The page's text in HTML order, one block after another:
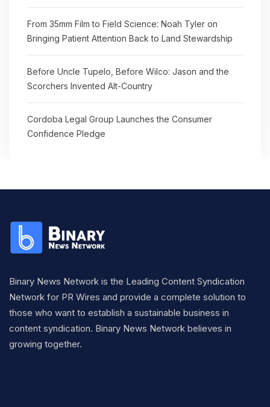
From 35mm Film to Field Science: Noah Tyler on
Bringing Patient Attention Back to Land Stewardship
Before Uncle Tupelo, Before Wilco: Jason and the
Scorchers Invented Alt-Country
Cordoba Legal Group Launches the Consumer
Confidence Pledge
Binary News Network is the Leading Content Syndication
Network for PR Wires and provide a complete solution to
those who want to establish a sustainable business in
content syndication. Binary News Network believes in
growing together.